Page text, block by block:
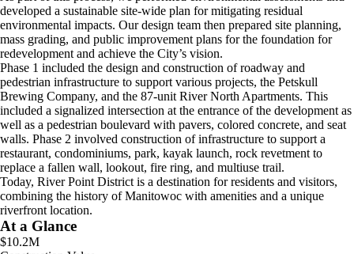
developed a sustainable site-wide plan for mitigating residual
environmental impacts. Our design team then prepared site planning,
mass grading, and public improvement plans for the foundation for
redevelopment and achieve the City’s vision.
Phase 1 included the design and construction of roadway and
pedestrian infrastructure to support various projects, the Petskull
Brewing Company, and the 87-unit River North Apartments. This
included a signalized intersection at the entrance of the development as
well as a pedestrian boulevard with pavers, colored concrete, and seat
walls. Phase 2 involved construction of infrastructure to support a
restaurant, condominiums, park, kayak launch, rock revetment to
replace a fallen wall, lookout, fire ring, and multiuse trail.
Today, River Point District is a destination for residents and visitors,
combining the history of Manitowoc with amenities and a unique
riverfront location.
At a Glance
$10.2M